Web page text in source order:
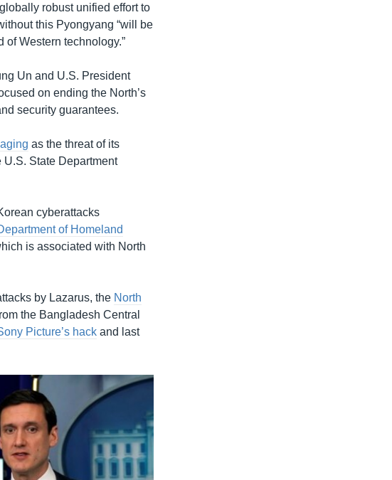
robust unified effort to
this Pyongyang “will be
Western technology.”
Un and U.S. President
on ending the North’s
security guarantees.
as the threat of its
U.S. State Department
cyberattacks
of Homeland
is associated with North
by Lazarus, the North
the Bangladesh Central
Picture’s hack and last